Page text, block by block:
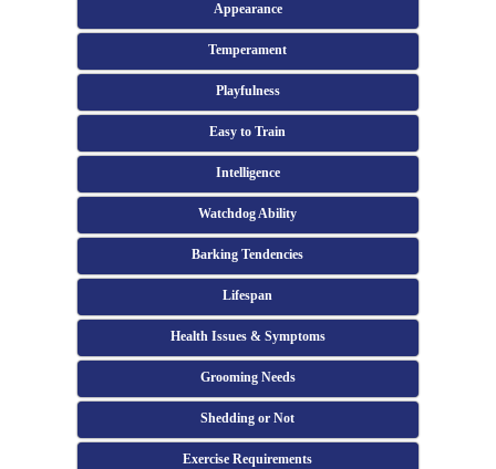
Appearance
Temperament
Playfulness
Easy to Train
Intelligence
Watchdog Ability
Barking Tendencies
Lifespan
Health Issues & Symptoms
Grooming Needs
Shedding or Not
Exercise Requirements